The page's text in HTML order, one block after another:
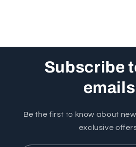
Subscribe
emails
Be the first to know about
exclusive